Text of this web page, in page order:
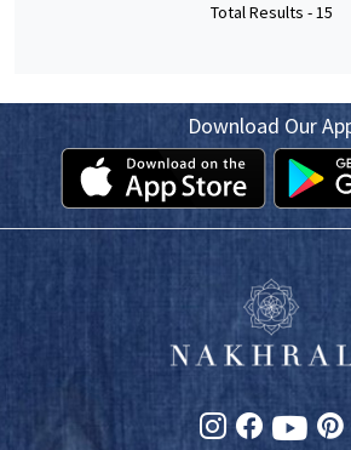
Total Results -15
Download Our